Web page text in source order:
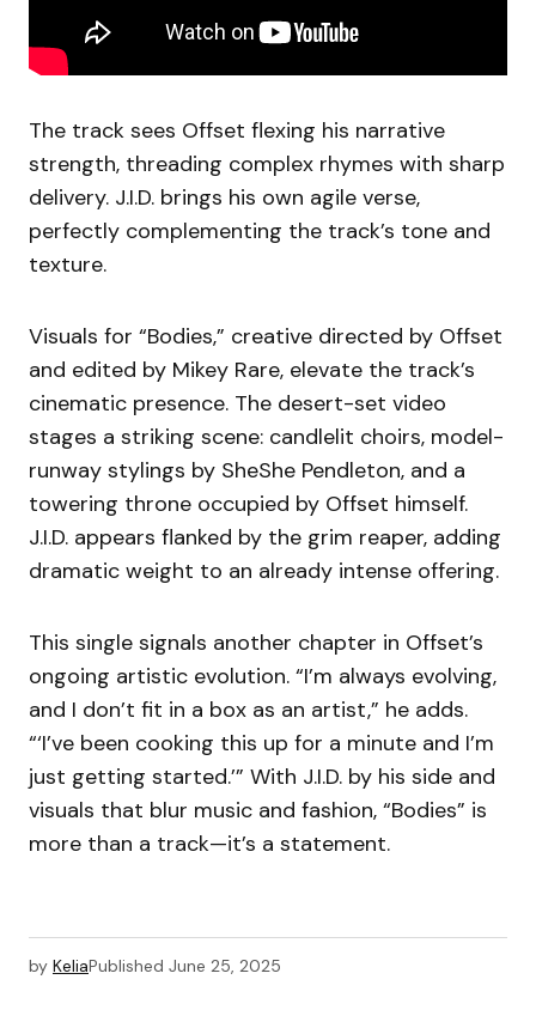
The track sees Offset flexing his narrative
strength, threading complex rhymes with sharp
delivery. J.I.D. brings his own agile verse,
perfectly complementing the track’s tone and
texture.
Visuals for “Bodies,” creative directed by Offset
and edited by Mikey Rare, elevate the track’s
cinematic presence. The desert-set video
stages a striking scene: candlelit choirs, model-
runway stylings by SheShe Pendleton, and a
towering throne occupied by Offset himself.
J.I.D. appears flanked by the grim reaper, adding
dramatic weight to an already intense offering.
This single signals another chapter in Offset’s
ongoing artistic evolution. “I’m always evolving,
and I don’t fit in a box as an artist,” he adds.
“‘I’ve been cooking this up for a minute and I’m
just getting started.’” With J.I.D. by his side and
visuals that blur music and fashion, “Bodies” is
more than a track—it’s a statement.
by KeliaPublished June 25, 2025